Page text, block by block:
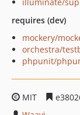
requires (dev)
mockery/
orchestra/
phpunit/
MIT